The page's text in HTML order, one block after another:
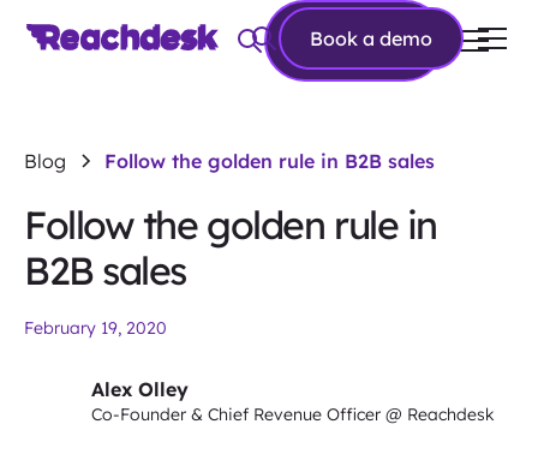
Book a
demo
Book a demo
Blog Follow the golden rule in B2B sales
Follow the golden rule in
B2B sales
February 19, 2020
Alex Olley
Co-Founder & Chief Revenue Officer @ Reachdesk